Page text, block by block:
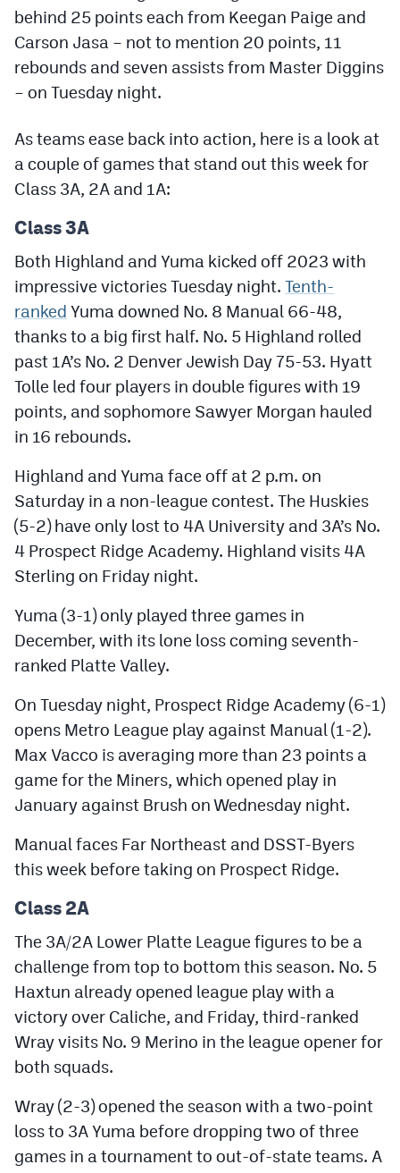
Podcasts
Photos
iOS app
CPAndroid app
Facebook
MileHighSports.com
DenverStiffs.com
HockeyMountainHigh.com
MileHighLife.com
Contact
Contest Rules
Privacy Policy
behind 25 points each from Keegan Paige and
Carson Jasa – not to mention 20 points, 11
rebounds and seven assists from Master Diggins
– on Tuesday night.
As teams ease back into action, here is a look at
a couple of games that stand out this week for
Class 3A, 2A and 1A:
Class 3A
Both Highland and Yuma kicked off 2023 with
impressive victories Tuesday night. Tenth-
ranked Yuma downed No. 8 Manual 66-48,
thanks to a big first half. No. 5 Highland rolled
past 1A’s No. 2 Denver Jewish Day 75-53. Hyatt
Tolle led four players in double figures with 19
points, and sophomore Sawyer Morgan hauled
in 16 rebounds.
Highland and Yuma face off at 2 p.m. on
Saturday in a non-league contest. The Huskies
(5-2) have only lost to 4A University and 3A’s No.
4 Prospect Ridge Academy. Highland visits 4A
Sterling on Friday night.
Yuma (3-1) only played three games in
December, with its lone loss coming seventh-
ranked Platte Valley.
On Tuesday night, Prospect Ridge Academy (6-1)
opens Metro League play against Manual (1-2).
Max Vacco is averaging more than 23 points a
game for the Miners, which opened play in
January against Brush on Wednesday night.
Manual faces Far Northeast and DSST-Byers
this week before taking on Prospect Ridge.
Class 2A
The 3A/2A Lower Platte League figures to be a
challenge from top to bottom this season. No. 5
Haxtun already opened league play with a
victory over Caliche, and Friday, third-ranked
Wray visits No. 9 Merino in the league opener for
both squads.
Wray (2-3) opened the season with a two-point
loss to 3A Yuma before dropping two of three
games in a tournament to out-of-state teams. A